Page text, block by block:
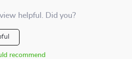
helpful. Did you?
recommend